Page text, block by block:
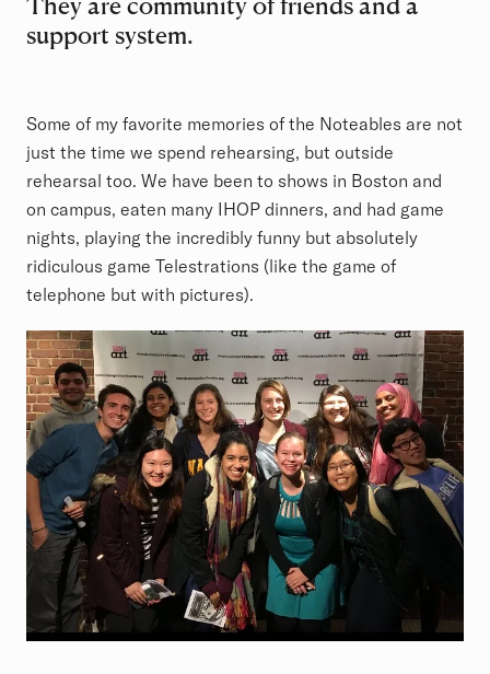
support system.
Some of my favorite memories of the Noteables are not
just the time we spend rehearsing, but outside
rehearsal too. We have been to shows in Boston and
on campus, eaten many IHOP dinners, and had game
nights, playing the incredibly funny but absolutely
ridiculous game Telestrations (like the game of
telephone but with pictures).